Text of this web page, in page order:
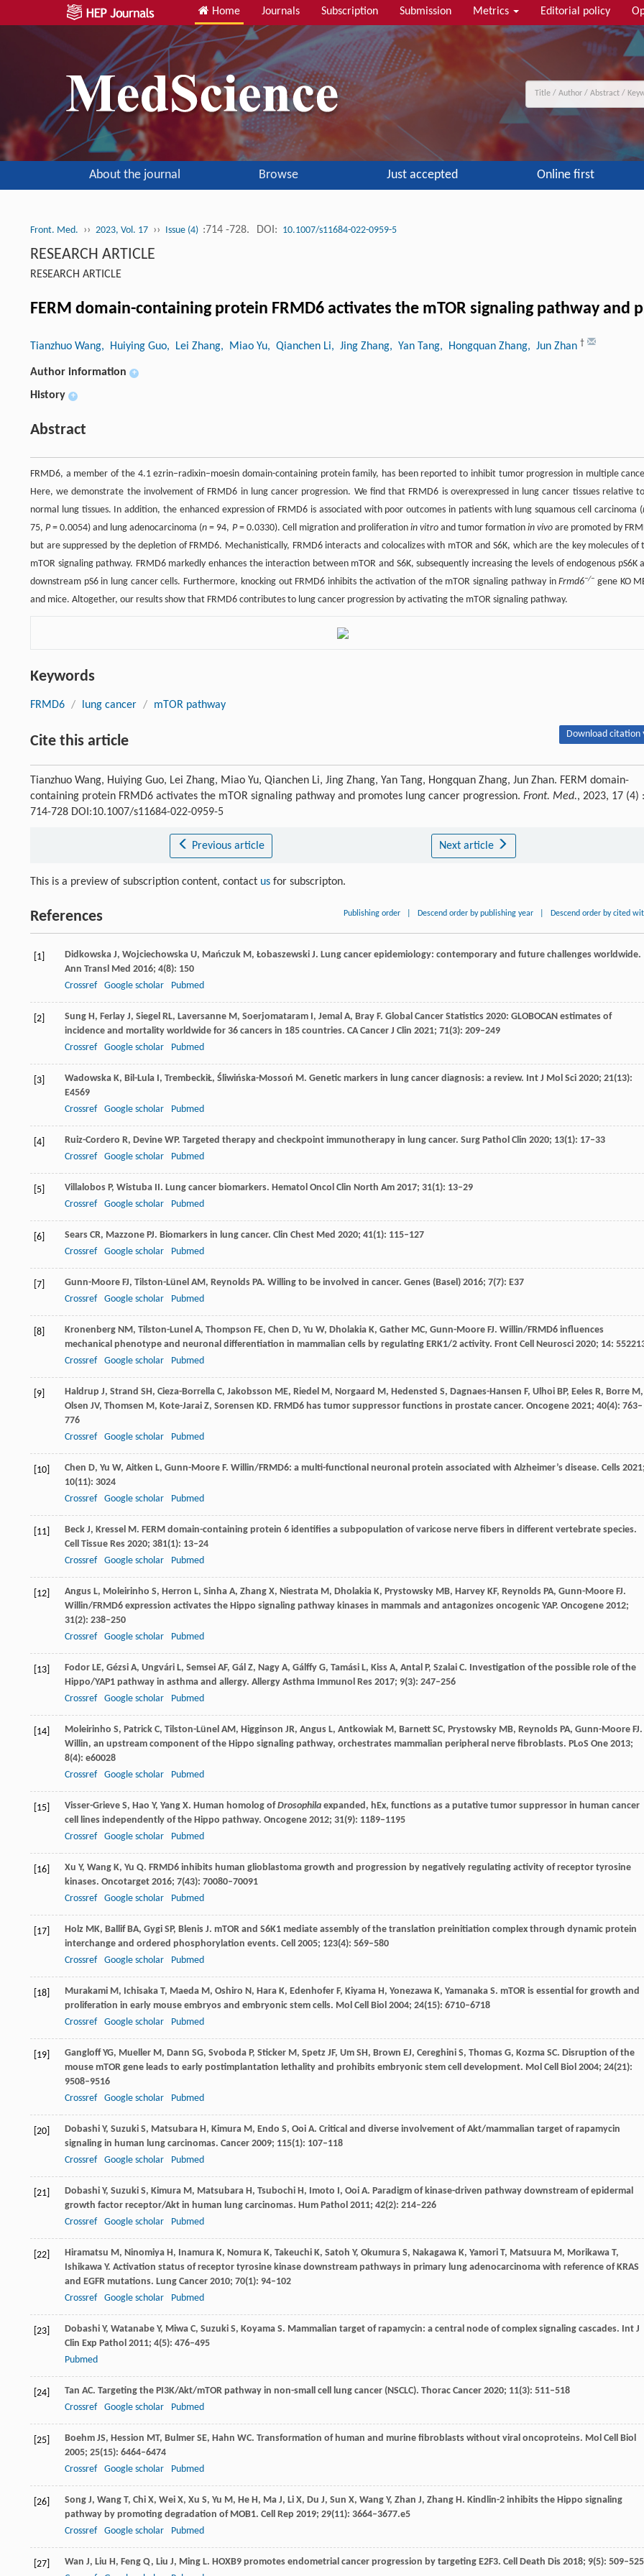
Home Journals Subscription Submission Metrics Editorial policy
About the journal Browse Just accepted Online first
Front. Med. ›› 2023, Vol. 17 ›› Issue (4) :714 -728. DOI: 10.1007/s11684-022-0959-5
RESEARCH ARTICLE
RESEARCH ARTICLE
FERM domain-containing protein FRMD6 activates the mTOR signaling pathway and
Tianzhuo Wang, Huiying Guo, Lei Zhang, Miao Yu, Qianchen Li, Jing Zhang, Yan Tang, Hongquan Zhang, Jun Zhan †
Author information +
History +
Abstract
FRMD6, a member of the 4.1 ezrin–radixin–moesin domain-containing protein family, has been reported to inhibit tumor progression in multiple
Here, we demonstrate the involvement of FRMD6 in lung cancer progression. We find that FRMD6 is overexpressed in lung cancer tissues relative
normal lung tissues. In addition, the enhanced expression of FRMD6 is associated with poor outcomes in patients with lung squamous cell carcinoma (
75,P= 0.0054) and lung adenocarcinoma (n = 94, P= 0.0330). Cell migration and proliferation in vitroand tumor formationin vivo are promoted by
but are suppressed by the depletion of FRMD6. Mechanistically, FRMD6 interacts and colocalizes with mTOR and S6K, which are the key molecules of
mTOR signaling pathway. FRMD6 markedly enhances the interaction between mTOR and S6K, subsequently increasing the levels of endogenous pS6K
downstream pS6 in lung cancer cells. Furthermore, knocking out FRMD6 inhibits the activation of the mTOR signaling pathway inFrmd6−/− gene KO
and mice. Altogether, our results show that FRMD6 contributes to lung cancer progression by activating the mTOR signaling pathway.
Keywords
FRMD6 / lung cancer / mTOR pathway
Cite this article Download citation
Tianzhuo Wang, Huiying Guo, Lei Zhang, Miao Yu, Qianchen Li, Jing Zhang, Yan Tang, Hongquan Zhang, Jun Zhan. FERM domain-
containing protein FRMD6 activates the mTOR signaling pathway and promotes lung cancer progression. Front. Med., 2023, 17 (4) :
714-728 DOI:10.1007/s11684-022-0959-5
Previous article Next article
This is a preview of subscription content, contact us for subscripton.
References Publishing order Descend order by publishing year Descend order by cited
[1] Didkowska J, Wojciechowska U, Mańczuk M, Łobaszewski J. Lung cancer epidemiology: contemporary and future challenges worldwide.
Ann Transl Med 2016; 4(8): 150
Crossref
Google scholar Pubmed
[2] Sung H, Ferlay J, Siegel RL, Laversanne M, Soerjomataram I, Jemal A, Bray F. Global Cancer Statistics 2020: GLOBOCAN estimates of
incidence and mortality worldwide for 36 cancers in 185 countries. CA Cancer J Clin 2021; 71(3): 209–249
Crossref
Google scholar Pubmed
[3] Wadowska K, Bil-Lula I, TrembeckiŁ, Śliwińska-Mossoń M. Genetic markers in lung cancer diagnosis: a review. Int J Mol Sci 2020; 21(13):
E4569
Crossref
Google scholar Pubmed
[4] Ruiz-Cordero R, Devine WP. Targeted therapy and checkpoint immunotherapy in lung cancer. Surg Pathol Clin 2020; 13(1): 17–33
Crossref
Google scholar Pubmed
[5] Villalobos P, Wistuba II. Lung cancer biomarkers. Hematol Oncol Clin North Am 2017; 31(1): 13–29
Crossref
Google scholar Pubmed
[6] Sears CR, Mazzone PJ. Biomarkers in lung cancer. Clin Chest Med 2020; 41(1): 115–127
Crossref
Google scholar Pubmed
[7] Gunn-Moore FJ, Tilston-Lünel AM, Reynolds PA. Willing to be involved in cancer. Genes (Basel) 2016; 7(7): E37
Crossref
Google scholar Pubmed
[8] Kronenberg NM, Tilston-Lunel A, Thompson FE, Chen D, Yu W, Dholakia K, Gather MC, Gunn-Moore FJ. Willin/FRMD6 influences
mechanical phenotype and neuronal differentiation in mammalian cells by regulating ERK1/2 activity. Front Cell Neurosci 2020; 14:
Crossref
Google scholar Pubmed
[9] Haldrup J, Strand SH, Cieza-Borrella C, Jakobsson ME, Riedel M, Norgaard M, Hedensted S, Dagnaes-Hansen F, Ulhoi BP, Eeles R, Borre M,
Olsen JV, Thomsen M, Kote-Jarai Z, Sorensen KD. FRMD6 has tumor suppressor functions in prostate cancer. Oncogene 2021; 40(4): 763–
776
Crossref
Google scholar Pubmed
[10] Chen D, Yu W, Aitken L, Gunn-Moore F. Willin/FRMD6: a multi-functional neuronal protein associated with Alzheimer’s disease. Cells 2021;
10(11): 3024
Crossref
Google scholar Pubmed
[11] Beck J, Kressel M. FERM domain-containing protein 6 identifies a subpopulation of varicose nerve fibers in different vertebrate species.
Cell Tissue Res 2020; 381(1): 13–24
Crossref
Google scholar Pubmed
[12] Angus L, Moleirinho S, Herron L, Sinha A, Zhang X, Niestrata M, Dholakia K, Prystowsky MB, Harvey KF, Reynolds PA, Gunn-Moore FJ.
Willin/FRMD6 expression activates the Hippo signaling pathway kinases in mammals and antagonizes oncogenic YAP. Oncogene 2012;
31(2): 238–250
Crossref
Google scholar Pubmed
[13] Fodor LE, Gézsi A, Ungvári L, Semsei AF, Gál Z, Nagy A, Gálffy G, Tamási L, Kiss A, Antal P, Szalai C. Investigation of the possible role of the
Hippo/YAP1 pathway in asthma and allergy. Allergy Asthma Immunol Res 2017; 9(3): 247–256
Crossref
Google scholar Pubmed
[14] Moleirinho S, Patrick C, Tilston-Lünel AM, Higginson JR, Angus L, Antkowiak M, Barnett SC, Prystowsky MB, Reynolds PA, Gunn-Moore FJ.
Willin, an upstream component of the Hippo signaling pathway, orchestrates mammalian peripheral nerve fibroblasts. PLoS One 2013;
8(4): e60028
Crossref
Google scholar Pubmed
[15] Visser-Grieve S, Hao Y, Yang X. Human homolog ofDrosophila expanded, hEx, functions as a putative tumor suppressor in human cancer
cell lines independently of the Hippo pathway. Oncogene 2012; 31(9): 1189–1195
Crossref
Google scholar Pubmed
[16] Xu Y, Wang K, Yu Q. FRMD6 inhibits human glioblastoma growth and progression by negatively regulating activity of receptor tyrosine
kinases. Oncotarget 2016; 7(43): 70080–70091
Crossref
Google scholar Pubmed
[17] Holz MK, BallifBA, Gygi SP, Blenis J. mTOR and S6K1 mediate assembly of the translation preinitiation complex through dynamic protein
interchange and ordered phosphorylation events. Cell 2005; 123(4): 569–580
Crossref
Google scholar Pubmed
[18] Murakami M, Ichisaka T, Maeda M, Oshiro N, Hara K, Edenhofer F, Kiyama H, Yonezawa K, Yamanaka S. mTOR is essential for growth and
proliferation in early mouse embryos and embryonic stem cells. Mol Cell Biol 2004; 24(15): 6710–6718
Crossref
Google scholar Pubmed
[19] Gangloff YG, Mueller M, Dann SG, Svoboda P, Sticker M, Spetz JF, Um SH, Brown EJ, Cereghini S, Thomas G, Kozma SC. Disruption of the
mouse mTOR gene leads to early postimplantation lethality and prohibits embryonic stem cell development. Mol Cell Biol 2004; 24(21):
9508–9516
Crossref
Google scholar Pubmed
[20] Dobashi Y, Suzuki S, Matsubara H, Kimura M, Endo S, Ooi A. Critical and diverse involvement of Akt/mammalian target of rapamycin
signaling in human lung carcinomas. Cancer 2009; 115(1): 107–118
Crossref
Google scholar Pubmed
[21] Dobashi Y, Suzuki S, Kimura M, Matsubara H, Tsubochi H, Imoto I, Ooi A. Paradigm of kinase-driven pathway downstream of epidermal
growth factor receptor/Akt in human lung carcinomas. Hum Pathol 2011; 42(2): 214–226
Crossref
Google scholar Pubmed
[22] Hiramatsu M, Ninomiya H, Inamura K, Nomura K, Takeuchi K, Satoh Y, Okumura S, Nakagawa K, Yamori T, Matsuura M, Morikawa T,
Ishikawa Y. Activation status of receptor tyrosine kinase downstream pathways in primary lung adenocarcinoma with reference of KRAS
and EGFR mutations. Lung Cancer 2010; 70(1): 94–102
Crossref
Google scholar Pubmed
[23] Dobashi Y, Watanabe Y, Miwa C, Suzuki S, Koyama S. Mammalian target of rapamycin: a central node of complex signaling cascades. Int J
Clin Exp Pathol 2011; 4(5): 476–495
Pubmed
[24] Tan AC. Targeting the PI3K/Akt/mTOR pathway in non-small cell lung cancer (NSCLC). Thorac Cancer 2020; 11(3): 511–518
Crossref
Google scholar Pubmed
[25] Boehm JS, Hession MT, Bulmer SE, Hahn WC. Transformation of human and murine fibroblasts without viral oncoproteins. Mol Cell Biol
2005; 25(15): 6464–6474
Crossref
Google scholar Pubmed
[26] Song J, Wang T, Chi X, Wei X, Xu S, Yu M, He H, Ma J, Li X, Du J, Sun X, Wang Y, Zhan J, Zhang H. Kindlin-2 inhibits the Hippo signaling
pathway by promoting degradation of MOB1. Cell Rep 2019; 29(11): 3664–3677.e5
Crossref
Google scholar Pubmed
[27] Wan J, Liu H, Feng Q, Liu J, Ming L. HOXB9 promotes endometrial cancer progression by targeting E2F3. Cell Death Dis 2018; 9(5): 509–525